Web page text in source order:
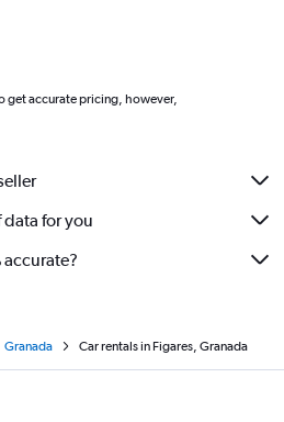
get accurate pricing, however,
data for you
accurate?
Granada Car rentals in Figares, Granada